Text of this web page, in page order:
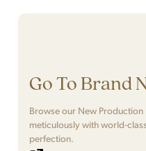
Go To Brand
Browse our New Production
meticulously with world-
perfection.